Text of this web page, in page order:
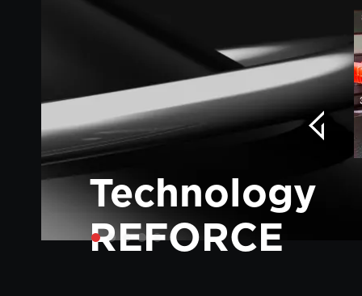
Technology
REFORCE